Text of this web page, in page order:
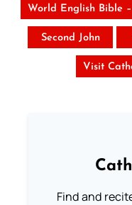
World English Bible –
Second John
Visit
Find and